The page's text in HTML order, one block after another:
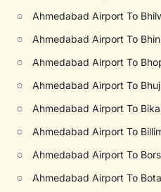
○ Ahmedabad Airport To
○ Ahmedabad Airport To
○ Ahmedabad Airport To
○ Ahmedabad Airport To
○ Ahmedabad Airport To
○ Ahmedabad Airport To
○ Ahmedabad Airport To
○ Ahmedabad Airport To